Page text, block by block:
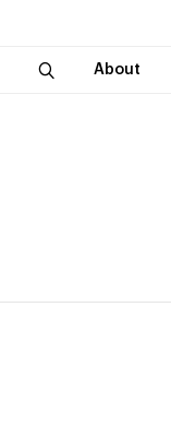
About